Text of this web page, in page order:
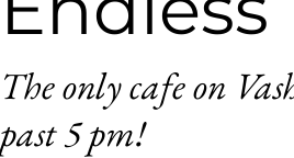
The only cafe on
past 5 pm!